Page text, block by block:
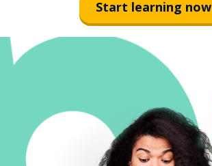
Start learning now